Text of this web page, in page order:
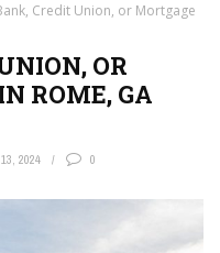
Credit Union, or Mortgage
OR
ROME, GA
2024 0